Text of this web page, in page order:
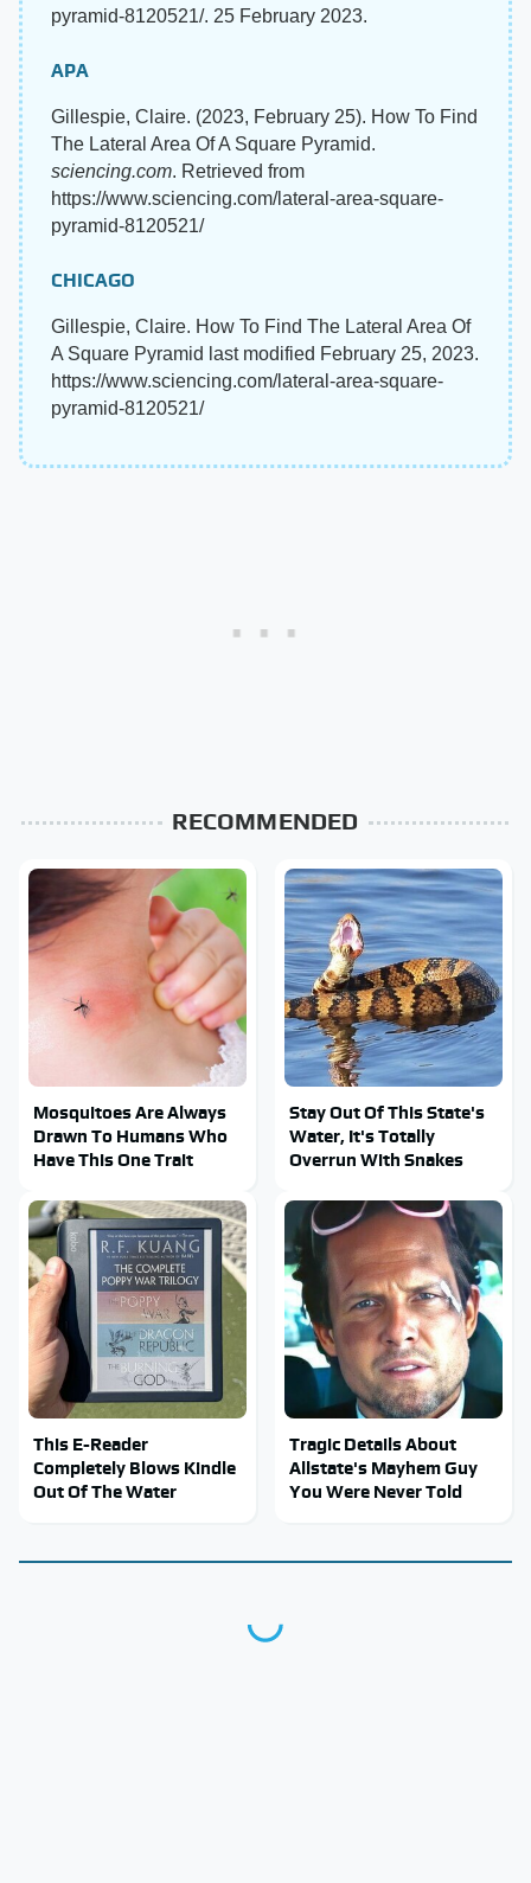
pyramid-8120521/. 25 February 2023.
APA
Gillespie, Claire. (2023, February 25). How To Find
The Lateral Area Of A Square Pyramid.
sciencing.com. Retrieved from
https://www.sciencing.com/lateral-area-square-
pyramid-8120521/
CHICAGO
Gillespie, Claire. How To Find The Lateral Area Of
A Square Pyramid last modified February 25, 2023.
https://www.sciencing.com/lateral-area-square-
pyramid-8120521/
RECOMMENDED
Mosquitoes Are Always
Drawn To Humans Who
Have This One Trait
Stay Out Of This State's
Water, It's Totally
Overrun With Snakes
This E-Reader
Completely Blows Kindle
Out Of The Water
Tragic Details About
Allstate's Mayhem Guy
You Were Never Told